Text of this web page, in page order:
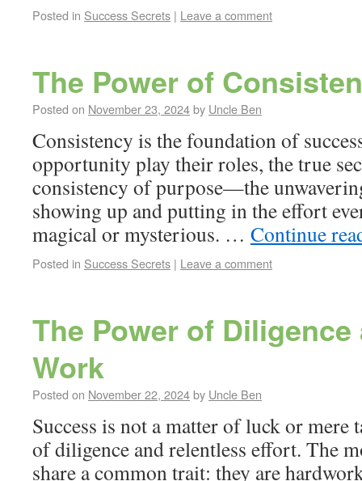
Posted in Success Secrets | Leave a comment
The Power of
Posted on November 23, 2024by Uncle Ben
Consistency is the foundation of
opportunity play their roles, the true
consistency of purpose—the
showing up and putting in the effort
magical or mysterious. … Continue
Posted in Success Secrets | Leave a comment
The Power of Diligence
Work
Posted on November 22, 2024by Uncle Ben
Success is not a matter of luck or
of diligence and relentless effort. The
share a common trait: they are